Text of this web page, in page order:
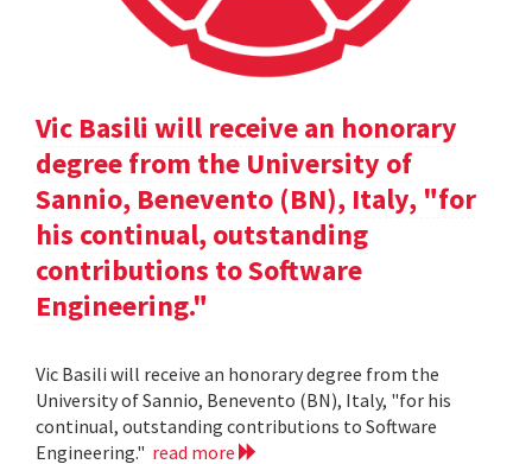
Vic Basili will receive an honorary
degree from the University of
Sannio, Benevento (BN), Italy, "for
his continual, outstanding
contributions to Software
Engineering."
Vic Basili will receive an honorary degree from the
University of Sannio, Benevento (BN), Italy, "for his
continual, outstanding contributions to Software
Engineering." read more